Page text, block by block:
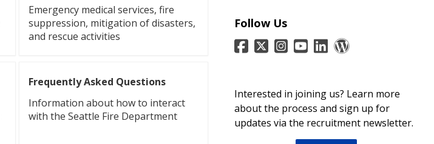
Emergency medical services, fire
suppression, mitigation of disasters,
and rescue activities
Frequently Asked Questions
Information about how to interact
with the Seattle Fire Department
Follow Us
Interested in joining us? Learn more
about the process and sign up for
updates via the recruitment newsletter.